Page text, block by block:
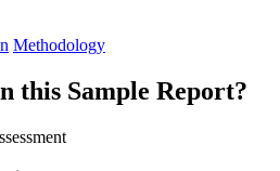
Methodology
this Sample Report?